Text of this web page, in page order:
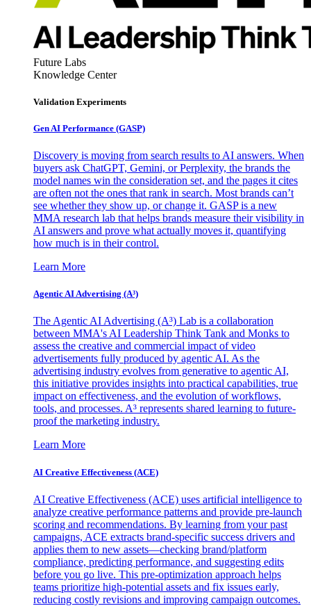
Future Labs
Knowledge Center
Validation Experiments
Gen AI Performance (GASP)
Discovery is moving from search results to AI answers. When
buyers ask ChatGPT, Gemini, or Perplexity, the brands the
model names win the consideration set, and the pages it cites
are often not the ones that rank in search. Most brands can’t
see whether they show up, or change it. GASP is a new
MMA research lab that helps brands measure their visibility in
AI answers and prove what actually moves it, quantifying
how much is in their control.
Learn More
Agentic AI Advertising (A³)
The Agentic AI Advertising (A³) Lab is a collaboration
between MMA's AI Leadership Think Tank and Monks to
assess the creative and commercial impact of video
advertisements fully produced by agentic AI. As the
advertising industry evolves from generative to agentic AI,
this initiative provides insights into practical capabilities, true
impact on effectiveness, and the evolution of workflows,
tools, and processes. A³ represents shared learning to future-
proof the marketing industry.
Learn More
AI Creative Effectiveness (ACE)
AI Creative Effectiveness (ACE) uses artificial intelligence to
analyze creative performance patterns and provide pre-launch
scoring and recommendations. By learning from your past
campaigns, ACE extracts brand-specific success drivers and
applies them to new assets—checking brand/platform
compliance, predicting performance, and suggesting edits
before you go live. This pre-optimization approach helps
teams prioritize high-potential assets and fix issues early,
reducing costly revisions and improving campaign outcomes.